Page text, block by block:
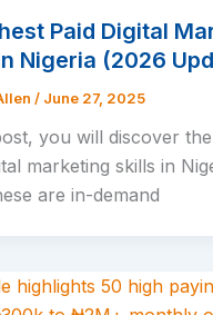
Paid Digital
Nigeria (2026
/ June 27, 2025
you will discover
marketing skills in
are in-demand